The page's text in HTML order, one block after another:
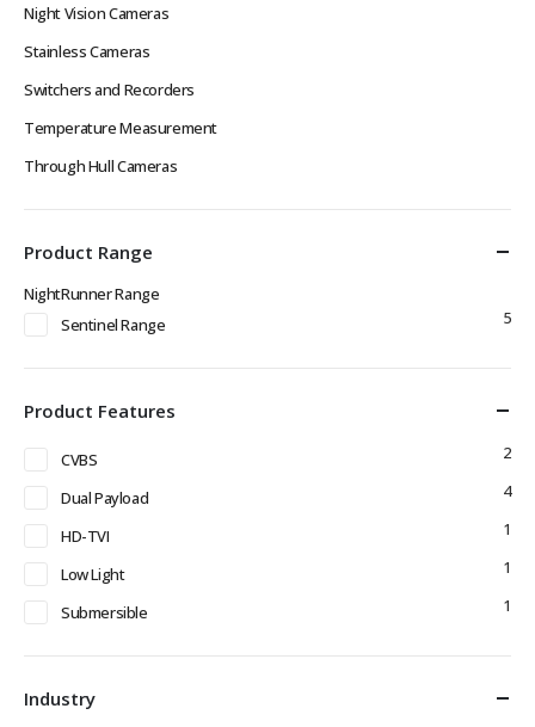
Night Vision Cameras
Stainless Cameras
Switchers and Recorders
Temperature Measurement
Through Hull Cameras
Product Range
NightRunner Range
Sentinel Range
5
Product Features
CVBS 2
Dual Payload 4
HD-TVI 1
Low Light 1
Submersible 1
Industry